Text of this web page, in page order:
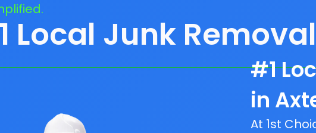
Local Junk
#1
in
At 1st